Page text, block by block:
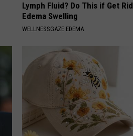
Lymph Fluid? Do This if Get
Edema Swelling
WELLNESSGAZE EDEMA